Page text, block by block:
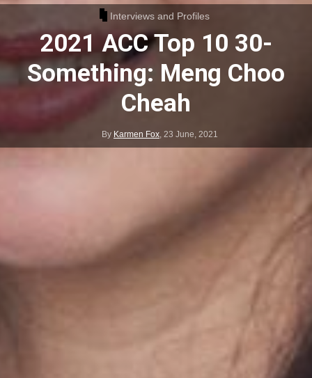
Interviews and Profiles
2021 ACC Top 10 30-
Something: Meng Choo
Cheah
By Karmen Fox, 23 June, 2021